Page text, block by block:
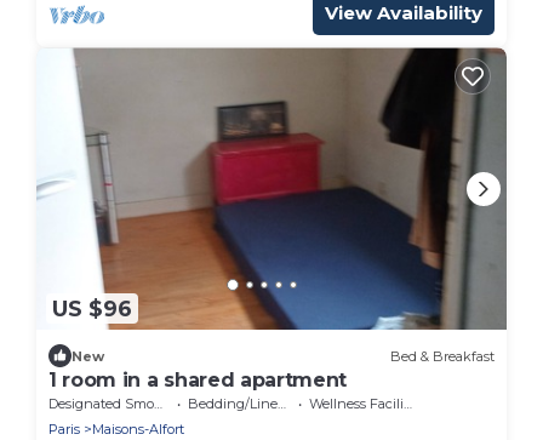
View Availability
US $96
New Bed & Breakfast
1 room in a shared apartment
Designated Smoking Area Bedding/Linens
Wellness Facilities
Paris
Maisons-Alfort